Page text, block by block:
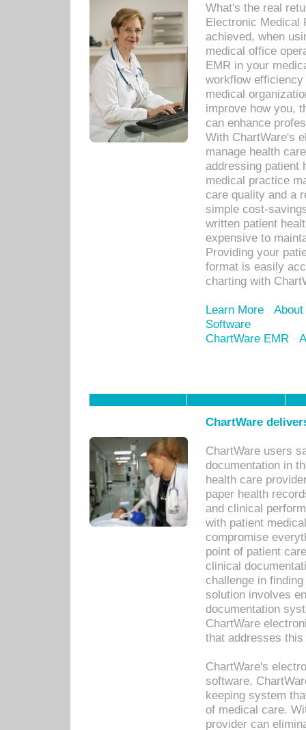
What's the real
Electronic Medical
achieved, when
medical office
EMR in your
workflow
medical
improve how you,
can enhance
With ChartWare's
manage health
addressing patient
medical practice
care quality and a
simple cost-
written patient
expensive to
Providing your
format is easily
charting with
Learn More
Software
ChartWare EMR
ChartWare
ChartWare users
documentation in
health care
paper health
and clinical
with patient
compromise
point of patient
clinical
challenge in
solution involves
documentation
ChartWare
that addresses this
ChartWare's
software,
keeping system
of medical care.
provider can